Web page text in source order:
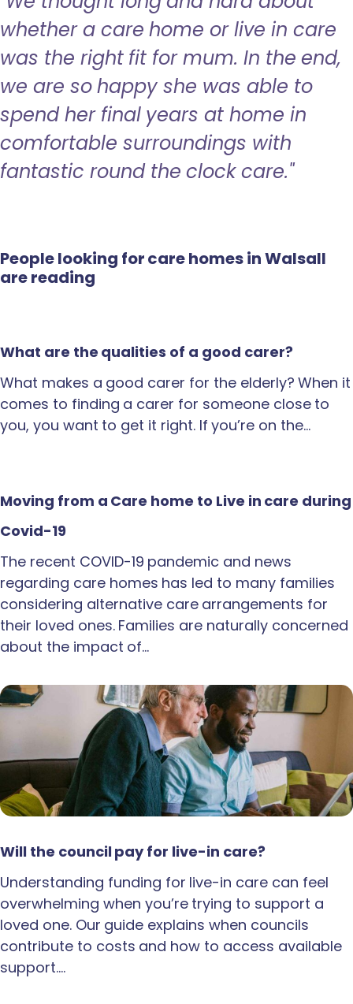
whether a care home or live in care
was the right fit for mum. In the end,
we are so happy she was able to
spend her final years at home in
comfortable surroundings with
fantastic round the clock care."
People looking for care homes in Walsall
are reading
What are the qualities of a good carer?
What makes a good carer for the elderly? When it
comes to finding a carer for someone close to
you, you want to get it right. If you’re on the…
Moving from a Care home to Live in care during
Covid-19
The recent COVID-19 pandemic and news
regarding care homes has led to many families
considering alternative care arrangements for
their loved ones. Families are naturally concerned
about the impact of…
Will the council pay for live-in care?
Understanding funding for live-in care can feel
overwhelming when you’re trying to support a
loved one. Our guide explains when councils
contribute to costs and how to access available
support.…